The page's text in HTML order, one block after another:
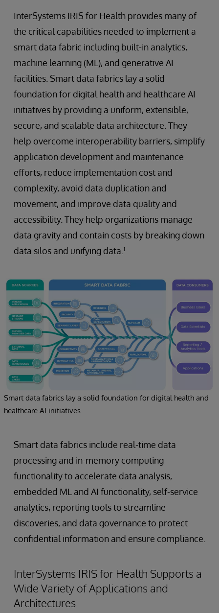
InterSystems IRIS for Health provides many of
the critical capabilities needed to implement a
smart data fabric including built-in analytics,
machine learning (ML), and generative AI
facilities. Smart data fabrics lay a solid
foundation for digital health and healthcare AI
initiatives by providing a uniform, extensible,
secure, and scalable data architecture. They
help overcome interoperability barriers, simplify
application development and maintenance
efforts, reduce implementation cost and
complexity, avoid data duplication and
movement, and improve data quality and
accessibility. They help organizations manage
data gravity and contain costs by breaking down
data silos and unifying data.¹
Smart data fabrics lay a solid foundation for digital health and
healthcare AI initiatives
Smart data fabrics include real-time data
processing and in-memory computing
functionality to accelerate data analysis,
embedded ML and AI functionality, self-service
analytics, reporting tools to streamline
discoveries, and data governance to protect
confidential information and ensure compliance.
InterSystems IRIS for Health Supports a
Wide Variety of Applications and
Architectures